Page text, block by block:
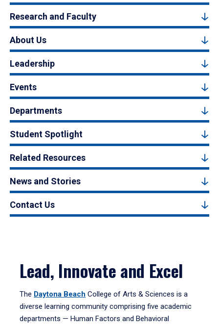
Research and Faculty
About Us
Leadership
Events
Departments
Student Spotlight
Related Resources
News and Stories
Contact Us
Lead, Innovate and Excel
The Daytona Beach College of Arts & Sciences is a
diverse learning community comprising five academic
departments — Human Factors and Behavioral